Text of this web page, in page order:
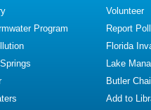
Program
Volunteer
Report
Florida
Lake
Butler
Add to